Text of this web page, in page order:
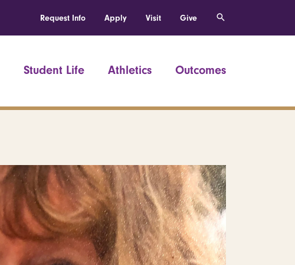
Request Info Apply Visit Give
Student Life Athletics Outcomes